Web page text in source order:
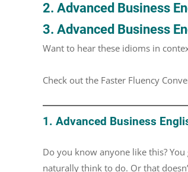
2. Advanced Business
3. Advanced Business
Want to hear these idioms in
Check out the Faster Fluency
1. Advanced Business
Do you know anyone like this?
naturally think to do. Or that